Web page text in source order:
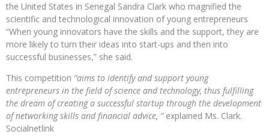
the United States in Senegal Sandra Clark who magnified the
scientific and technological innovation of young entrepreneurs
“When young innovators have the skills and the support, they are
more likely to turn their ideas into start-ups and then into
successful businesses,” she said.
This competition “aims to identify and support young
entrepreneurs in the field of science and technology, thus fulfilling
the dream of creating a successful startup through the development
of networking skills and financial advice, ”explained Ms. Clark.
Socialnetlink